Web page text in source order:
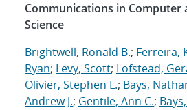
Communications in
Science
Brightwell, Ronald B.; Ferreira,
Ryan; Levy, Scott; Lofstead,
Olivier, Stephen L.; Bays,
Andrew J.; Gentile, Ann C.;